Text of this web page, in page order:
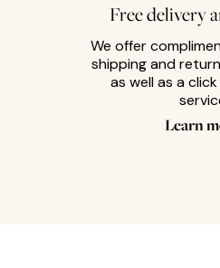
Free delivery
We offer
shipping and
as well as a
Learn